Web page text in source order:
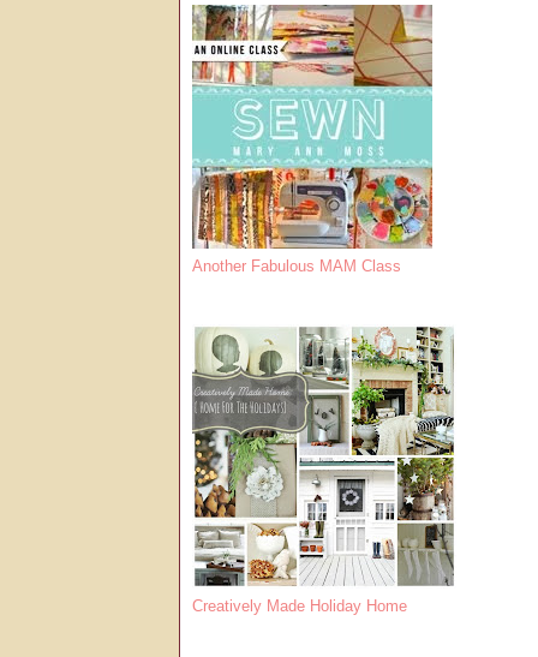
Another Fabulous MAM Class
Creatively Made Holiday Home